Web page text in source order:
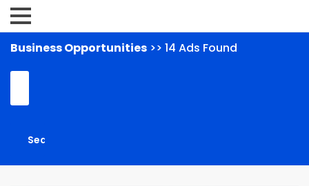
Business Opportunities >> 14 Ads Found